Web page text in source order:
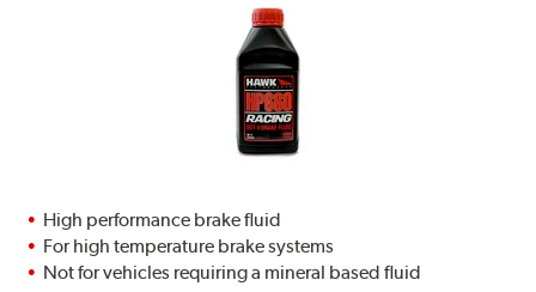
High performance brake fluid
For high temperature brake systems
Not for vehicles requiring a mineral based fluid